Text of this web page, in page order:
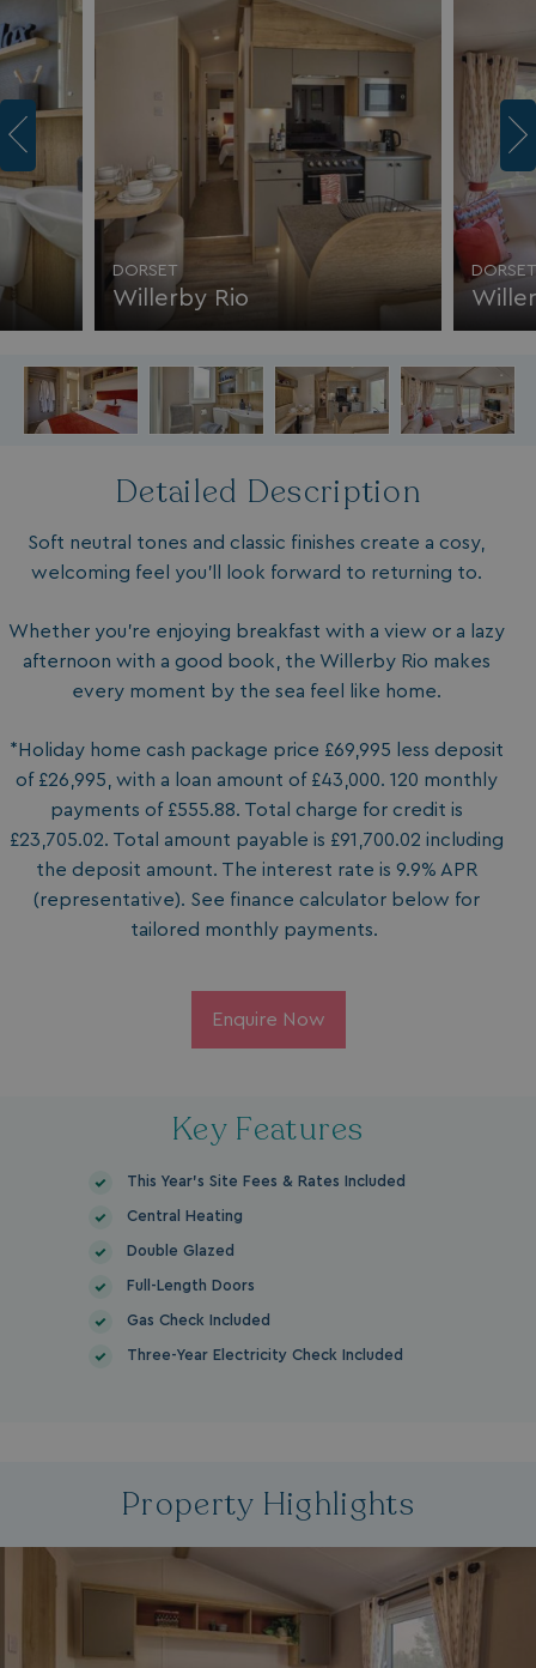
DORSET
Willerby Rio
DORSET
Detailed Description
Soft neutral tones and classic finishes create a cosy,
welcoming feel you’ll look forward to returning to.
Whether you’re enjoying breakfast with a view or a lazy
afternoon with a good book, the Willerby Rio makes
every moment by the sea feel like home.
*Holiday home cash package price £69,995 less deposit
of £26,995, with a loan amount of £43,000. 120 monthly
payments of £555.88. Total charge for credit is
£23,705.02. Total amount payable is £91,700.02 including
the deposit amount. The interest rate is 9.9% APR
(representative). See finance calculator below for
tailored monthly payments.
Enquire Now
Key Features
This Year's Site Fees & Rates Included
Central Heating
Double Glazed
Full-Length Doors
Gas Check Included
Three-Year Electricity Check Included
Property Highlights